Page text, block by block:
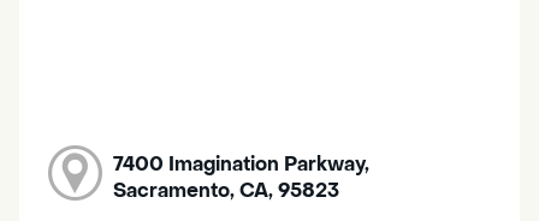
7400 Imagination Parkway,
Sacramento, CA, 95823